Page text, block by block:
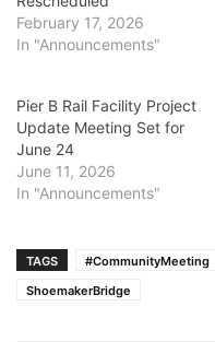
February 17, 2026
In "Announcements"
Pier B Rail Facility Project
Update Meeting Set for
June 24
June 11, 2026
In "Announcements"
TAGS #CommunityMeeting
ShoemakerBridge